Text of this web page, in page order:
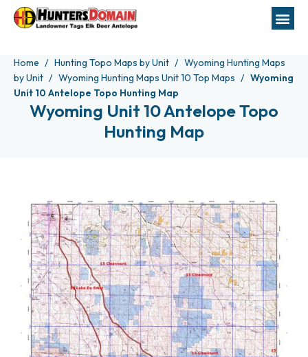
Home Hunting Topo Maps by Unit
Wyoming Hunting Maps
by Unit
Wyoming Hunting Maps Unit 10 Top Maps
Wyoming
Unit 10 Antelope Topo Hunting Map
Wyoming Unit 10 Antelope Topo
Hunting Map